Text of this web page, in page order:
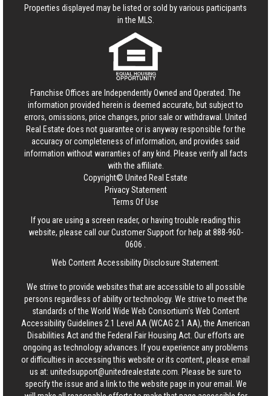
Properties displayed may be listed or sold by various participants
in the MLS.
Franchise Offices are Independently Owned and Operated. The
information provided herein is deemed accurate, but subject to
errors, omissions, price changes, prior sale or withdrawal. United
Real Estate does not guarantee or is anyway responsible for the
accuracy or completeness of information, and provides said
information without warranties of any kind. Please verify all facts
with the affiliate.
Copyright© United Real Estate
Privacy Statement
Terms Of Use
If you are using a screen reader, or having trouble reading this
website, please call our Customer Support for help at888-960-
0606
Web Content Accessibility Disclosure Statement:
We strive to provide websites that are accessible to all possible
persons regardless of ability or technology. We strive to meet the
standards of the World Wide Web Consortium's Web Content
Accessibility Guidelines 2.1 Level AA (WCAG 2.1 AA), the American
Disabilities Act and the Federal Fair Housing Act. Our efforts are
ongoing as technology advances. If you experience any problems
or difficulties in accessing this website or its content, please email
us at: unitedsupport@unitedrealestate.com . Please be sure to
specify the issue and a link to the website page in your email. We